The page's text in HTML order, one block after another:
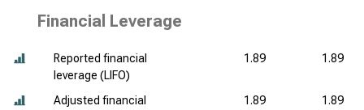
Financial Leverage
Reported financial
leverage (LIFO)
1.89 1.89
Adjusted financial
1.89 1.89